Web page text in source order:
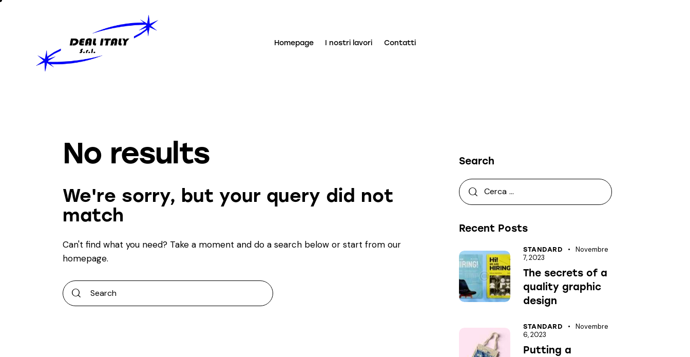
Homepage I nostri lavori Contatti
No results
We're sorry, but your query did not
match
Can't find what you need? Take a moment and do a search below or start from our
homepage.
Search
Recent Posts
STANDARD
Novembre
7, 2023
The secrets of a
quality graphic
design
STANDARD
Novembre
6, 2023
Putting a